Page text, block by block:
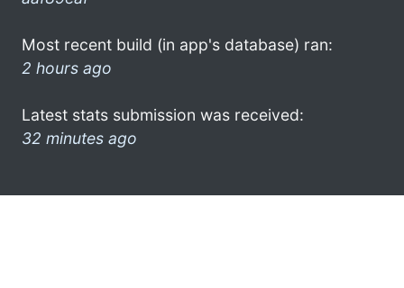
Most recent build (in app's database) ran:
2 hours ago
Latest stats submission was received:
32 minutes ago